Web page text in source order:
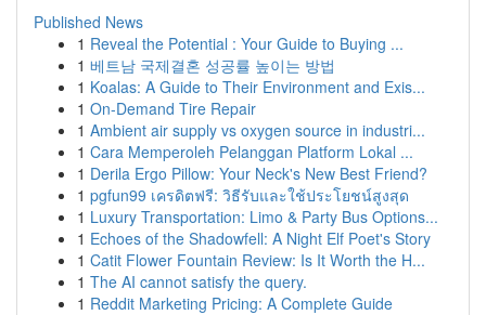
Published News
1 Reveal the Potential : Your Guide to Buying ...
1 베트남 국제결혼 성공률 높이는 방법
1 Koalas: A Guide to Their Environment and Exis...
1 On-Demand Tire Repair
1 Ambient air supply vs oxygen source in industri...
1 Cara Memperoleh Pelanggan Platform Lokal ...
1 Derila Ergo Pillow: Your Neck's New Best Friend?
1 pgfun99 เครดิตฟรี: วิธีรับและใช้ประโยชน์สูงสุด
1 Luxury Transportation: Limo & Party Bus Options...
1 Echoes of the Shadowfell: A Night Elf Poet's Story
1 Catit Flower Fountain Review: Is It Worth the H...
1 The AI cannot satisfy the query.
1 Reddit Marketing Pricing: A Complete Guide